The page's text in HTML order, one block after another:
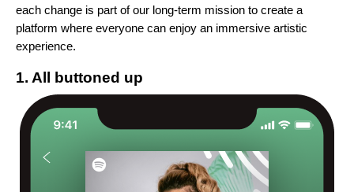
each change is part of our long-term mission to create a
platform where everyone can enjoy an immersive artistic
experience.
1. All buttoned up